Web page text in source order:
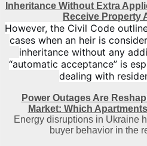
Inheritance Without Extra
Receive Property
However, the Civil Code
cases when an heir is
inheritance without any
“automatic acceptance” is
dealing with
Power Outages Are
Market: Which
Energy disruptions in Ukraine
buyer behavior in the